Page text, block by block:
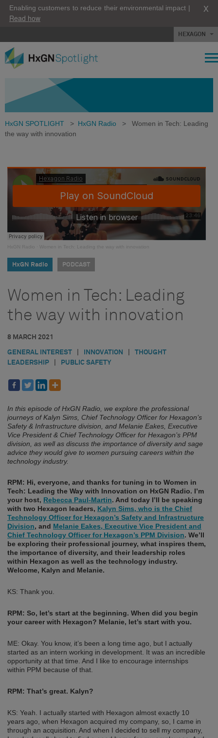
Enabling customers to reduce their environmental impact |
Read how
X
HEXAGON
HxGN SPOTLIGHT > HxGN Radio >
Women in Tech: Leading
the way with innovation
HxGN Radio Women in Tech: Leading the way with innovation
HxGN Radio PODCAST
Women in Tech: Leading
the way with innovation
8 MARCH 2021
GENERAL INTEREST INNOVATION
THOUGHT
LEADERSHIP
PUBLIC SAFETY
In this episode of HxGN Radio, we explore the professional
journeys of Kalyn Sims, Chief Technology Officer for Hexagon’s
Safety & Infrastructure division, and Melanie Eakes, Executive
Vice President & Chief Technology Officer for Hexagon’s PPM
division, as well as discuss the importance of diversity and sage
advice they would give to women pursuing careers within the
technology industry.
RPM: Hi, everyone, and thanks for tuning in to Women in
Tech: Leading the Way with Innovation on HxGN Radio. I’m
your host, Rebecca Paul-Martin. And today I’ll be speaking
with two Hexagon leaders, Kalyn Sims, who is the Chief
Technology Officer for Hexagon’s Safety and Infrastructure
Division, and Melanie Eakes, Executive Vice President and
Chief Technology Officer for Hexagon’s PPM Division. We’ll
be exploring their professional journey, what inspires them,
the importance of diversity, and their leadership roles
within Hexagon as well as the technology industry.
Welcome, Kalyn and Melanie.
KS: Thank you.
RPM: So, let’s start at the beginning. When did you begin
your career with Hexagon? Melanie, let’s start with you.
ME: Okay. You know, it’s been a long time ago, but I actually
started as an intern working in development. It was an incredible
opportunity at that time. And I like to encourage internships
within PPM because of that.
RPM: That’s great. Kalyn?
KS: Yeah. I actually started with Hexagon almost exactly 10
years ago, when Hexagon acquired my company, so, I came in
through an acquisition. And when I decided to sell my company,